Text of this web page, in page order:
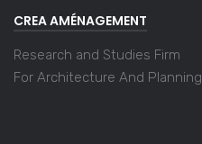
CREA AMÉNAGEMENT
Research and Studies Firm
For Architecture And Planning